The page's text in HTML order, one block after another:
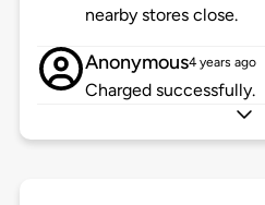
nearby stores close.
Anonymous4 years ago
Charged successfully.